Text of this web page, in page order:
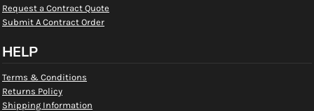
Request a Contract Quote
Submit A Contract Order
HELP
Terms & Conditions
Returns Policy
Shipping Information